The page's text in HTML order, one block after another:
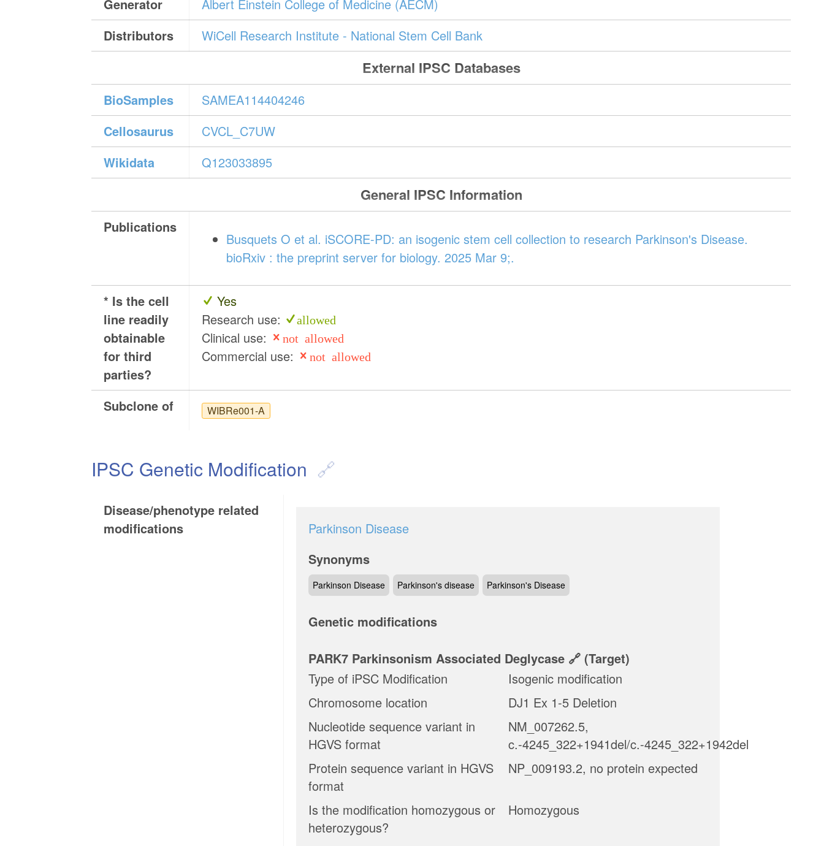
Generator
Albert Einstein College of Medicine (AECM)
Distributors
WiCell Research Institute - National Stem Cell Bank
External IPSC Databases
BioSamples
SAMEA114404246
Cellosaurus
CVCL_C7UW
Wikidata
Q123033895
General IPSC Information
Publications
Busquets O et al. iSCORE-PD: an isogenic stem cell collection to research Parkinson's Disease.
bioRxiv : the preprint server for biology. 2025 Mar 9;.
* Is the cell
line readily
obtainable
for third
parties?
Yes
Research use:
allowed
Clinical use: not allowed
Commercial use: not allowed
Subclone of WIBRe001-A
IPSC Genetic Modification
Disease/phenotype related
modifications
Parkinson Disease
Synonyms
Parkinson Disease Parkinson's disease Parkinson's Disease
Genetic modifications
PARK7 Parkinsonism Associated Deglycase
(target)
Type of iPSC Modification
Isogenic modification
Chromosome location
DJ1 Ex 1-5 Deletion
Nucleotide sequence variant in
HGVS format
NM_007262.5,
c.-4245_322+1941del/c.-4245_322+1942del
Protein sequence variant in HGVS
format
NP_009193.2, no protein expected
Is the modification homozygous or
heterozygous?
Homozygous